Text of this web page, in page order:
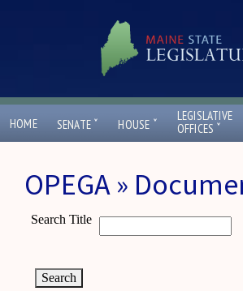
HOME SENATE ˇ HOUSE ˇ
LEGISLATIVE
OFFICES ˇ
OPEGA »
Search Title